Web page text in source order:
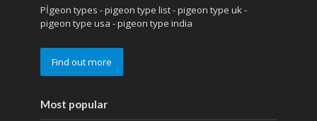
Pİgeon types - pigeon type list - pigeon type uk -
pigeon type usa - pigeon type india
Find out more
Most popular